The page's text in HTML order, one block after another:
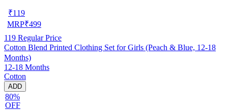
₹119
MRP₹499
119 Regular Price
Cotton Blend Printed Clothing Set for Girls (Peach & Blue, 12-18
Months)
12-18 Months
Cotton
ADD
80%
OFF